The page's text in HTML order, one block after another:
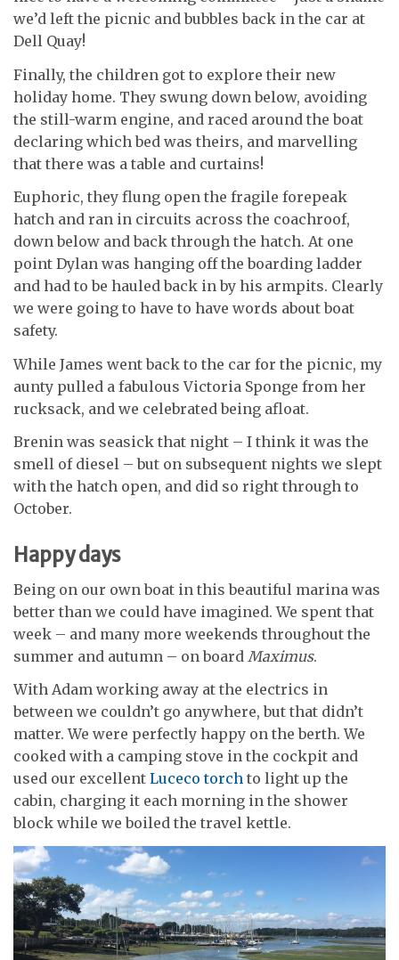
we’d left the picnic and bubbles back in the car at
Dell Quay!
Finally, the children got to explore their new
holiday home. They swung down below, avoiding
the still-warm engine, and raced around the boat
declaring which bed was theirs, and marvelling
that there was a table and curtains!
Euphoric, they flung open the fragile forepeak
hatch and ran in circuits across the coachroof,
down below and back through the hatch. At one
point Dylan was hanging off the boarding ladder
and had to be hauled back in by his armpits. Clearly
we were going to have to have words about boat
safety.
While James went back to the car for the picnic, my
aunty pulled a fabulous Victoria Sponge from her
rucksack, and we celebrated being afloat.
Brenin was seasick that night – I think it was the
smell of diesel – but on subsequent nights we slept
with the hatch open, and did so right through to
October.
Happy days
Being on our own boat in this beautiful marina was
better than we could have imagined. We spent that
week – and many more weekends throughout the
summer and autumn – on board Maximus.
With Adam working away at the electrics in
between we couldn’t go anywhere, but that didn’t
matter. We were perfectly happy on the berth. We
cooked with a camping stove in the cockpit and
used our excellent Luceco torch to light up the
cabin, charging it each morning in the shower
block while we boiled the travel kettle.